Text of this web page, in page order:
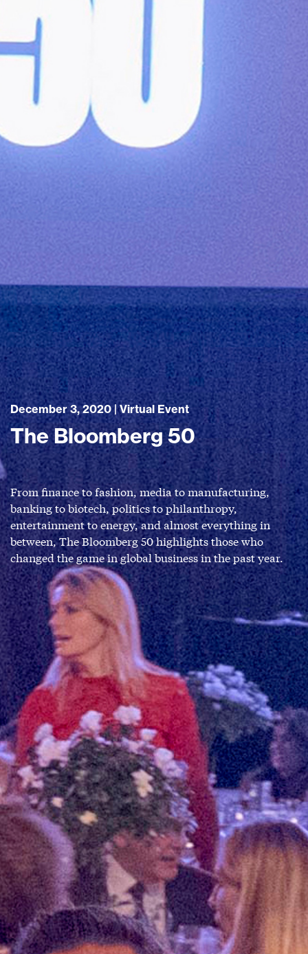
December 3, 2020 | Virtual Event
The Bloomberg 50
From finance to fashion, media to manufacturing,
banking to biotech, politics to philanthropy,
entertainment to energy, and almost everything in
between, The Bloomberg 50 highlights those who
changed the game in global business in the past year.